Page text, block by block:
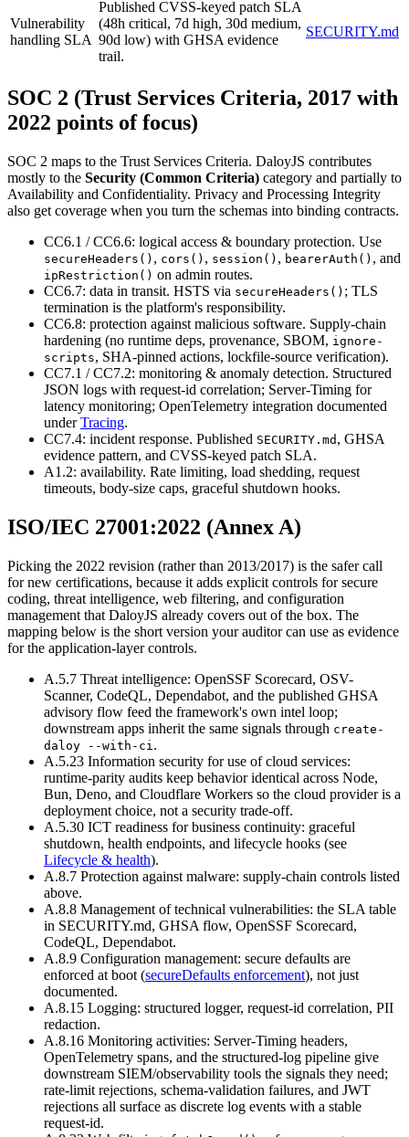
Vulnerability
handling SLA
Published CVSS-keyed patch SLA
(48h critical, 7d high, 30d medium,
90d low) with GHSA evidence
trail.
SECURITY.md
SOC 2 (Trust Services Criteria, 2017 with
2022 points of focus)
SOC 2 maps to the Trust Services Criteria. DaloyJS contributes
mostly to the Security (Common Criteria) category and partially to
Availability and Confidentiality. Privacy and Processing Integrity
also get coverage when you turn the schemas into binding contracts.
CC6.1 / CC6.6: logical access & boundary protection. Use
secureHeaders() , cors() , session() , bearerAuth() , and
ipRestriction() on admin routes.
CC6.7: data in transit. HSTS via secureHeaders() ; TLS
termination is the platform's responsibility.
CC6.8: protection against malicious software. Supply-chain
hardening (no runtime deps, provenance, SBOM, ignore-
scripts, SHA-pinned actions, lockfile-source verification).
CC7.1 / CC7.2: monitoring & anomaly detection. Structured
JSON logs with request-id correlation; Server-Timing for
latency monitoring; OpenTelemetry integration documented
under Tracing.
CC7.4: incident response. Published SECURITY.md , GHSA
evidence pattern, and CVSS-keyed patch SLA.
A1.2: availability. Rate limiting, load shedding, request
timeouts, body-size caps, graceful shutdown hooks.
ISO/IEC 27001:2022 (Annex A)
Picking the 2022 revision (rather than 2013/2017) is the safer call
for new certifications, because it adds explicit controls for secure
coding, threat intelligence, web filtering, and configuration
management that DaloyJS already covers out of the box. The
mapping below is the short version your auditor can use as evidence
for the application-layer controls.
A.5.7 Threat intelligence: OpenSSF Scorecard, OSV-
Scanner, CodeQL, Dependabot, and the published GHSA
advisory flow feed the framework's own intel loop;
downstream apps inherit the same signals through create-
daloy --with-ci .
A.5.23 Information security for use of cloud services:
runtime-parity audits keep behavior identical across Node,
Bun, Deno, and Cloudflare Workers so the cloud provider is a
deployment choice, not a security trade-off.
A.5.30 ICT readiness for business continuity: graceful
shutdown, health endpoints, and lifecycle hooks (see
Lifecycle & health).
A.8.7 Protection against malware: supply-chain controls listed
above.
A.8.8 Management of technical vulnerabilities: the SLA table
in SECURITY.md, GHSA flow, OpenSSF Scorecard,
CodeQL, Dependabot.
A.8.9 Configuration management: secure defaults are
enforced at boot (secureDefaults enforcement), not just
documented.
A.8.15 Logging: structured logger, request-id correlation, PII
redaction.
A.8.16 Monitoring activities: Server-Timing headers,
OpenTelemetry spans, and the structured-log pipeline give
downstream SIEM/observability tools the signals they need;
rate-limit rejections, schema-validation failures, and JWT
rejections all surface as discrete log events with a stable
request-id.